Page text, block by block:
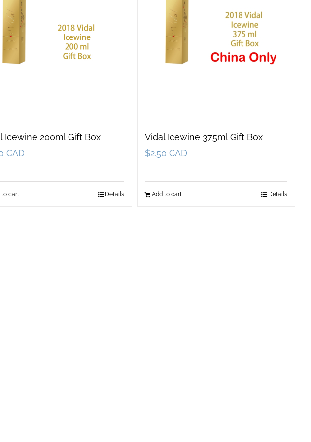
Icewine 200ml Gift Box
CAD
to cart Details
Vidal Icewine 375ml Gift Box
$2.50 CAD
Add to cart Details